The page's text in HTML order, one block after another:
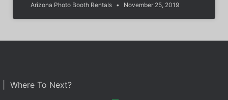
Arizona Photo Booth Rentals November 25, 2019
| Where To Next?